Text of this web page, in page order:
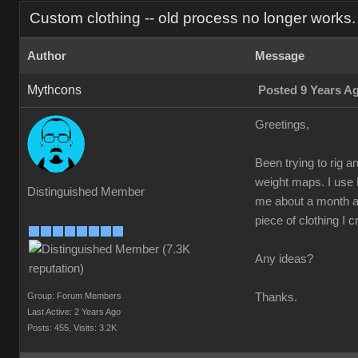
Custom clothing -- old process no longer works.
Author Message
Mythcons Posted 9 Years
Distinguished Member
Group: Forum Members
Last Active: 2 Years Ago
Posts: 455, Visits: 3.2K
Greetings,
Been trying to rig
weight maps. I use
me about a month
piece of clothing I
Any ideas?
Thanks.